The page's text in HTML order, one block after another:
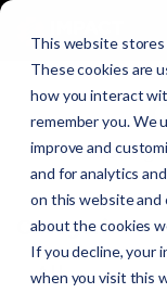
This website
These cookies are
how you interact
remember you. We
improve and
and for analytics
on this website and
about the cookies
If you decline, your
when you visit this
Looking
Categories
All(33)